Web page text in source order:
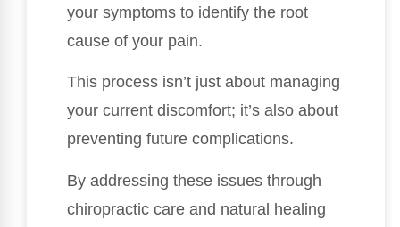
your symptoms to identify the root
cause of your pain.
This process isn’t just about managing
your current discomfort; it’s also about
preventing future complications.
By addressing these issues through
chiropractic care and natural healing